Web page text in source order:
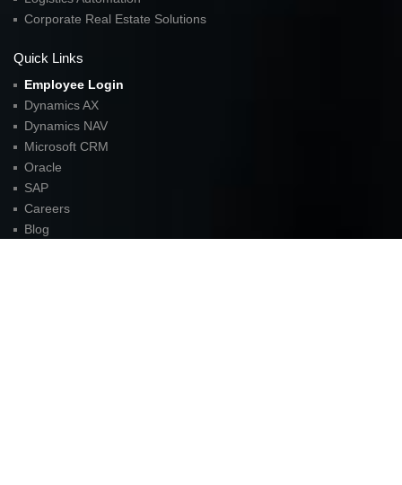
Corporate Real Estate Solutions
Quick Links
Employee Login
Dynamics AX
Dynamics NAV
Microsoft CRM
Oracle
SAP
Careers
Blog